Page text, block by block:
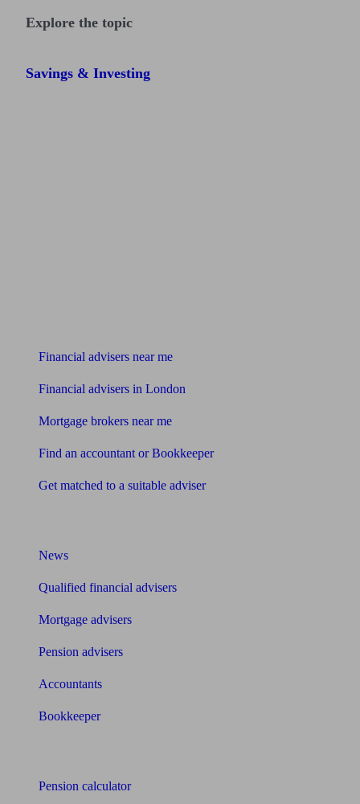
Explore the topic
Savings & Investing
Financial advisers near me
Financial advisers in London
Mortgage brokers near me
Find an accountant or Bookkeeper
Get matched to a suitable adviser
News
Qualified financial advisers
Mortgage advisers
Pension advisers
Accountants
Bookkeeper
Pension calculator